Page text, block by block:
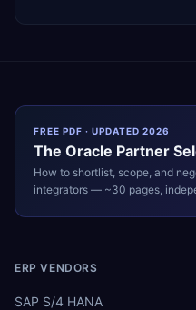
FREE PDF · UPDATED 2026
The Oracle Partner
How to shortlist, scope, and
integrators — ~30 pages,
ERP VENDORS
SAP S/4 HANA